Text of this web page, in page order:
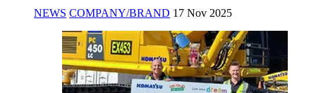
NEWS COMPANY/BRAND 17 Nov 2025